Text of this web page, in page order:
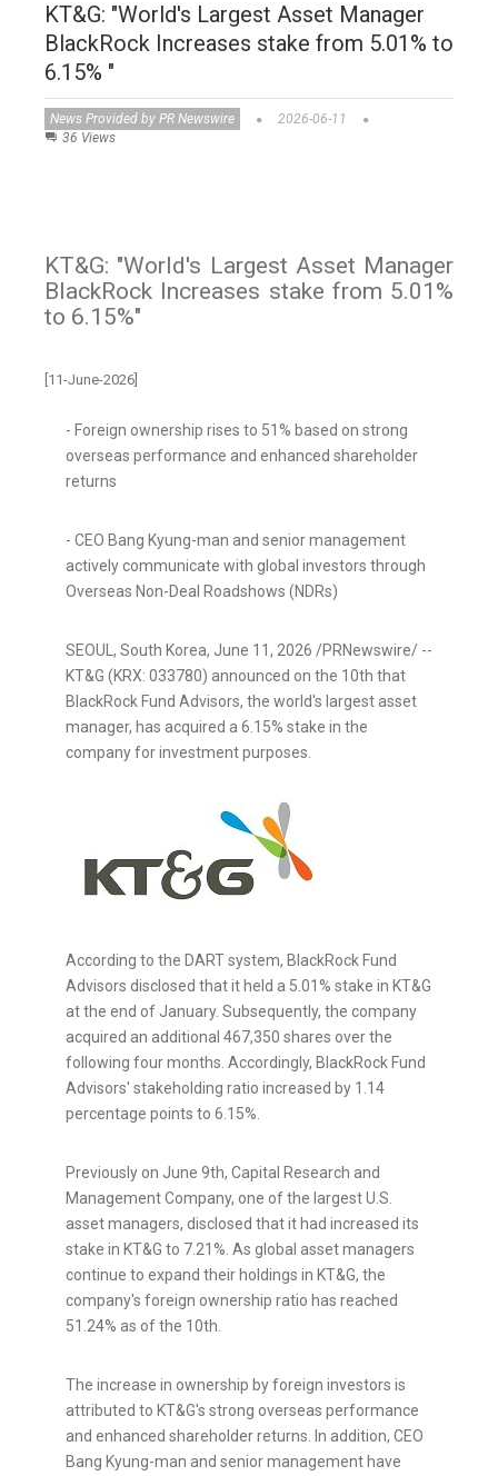
KT&G: "World's Largest Asset Manager
BlackRock Increases stake from 5.01% to
6.15% "
News Provided by PR Newswire
2026-06-11
36 Views
KT&G: "World's Largest Asset Manager
BlackRock Increases stake from 5.01%
to 6.15%"
[11-June-2026]
- Foreign ownership rises to 51% based on strong
overseas performance and enhanced shareholder
returns
- CEO Bang Kyung-man and senior management
actively communicate with global investors through
Overseas Non-Deal Roadshows (NDRs)
SEOUL, South Korea, June 11, 2026 /PRNewswire/ --
KT&G (KRX: 033780) announced on the 10th that
BlackRock Fund Advisors, the world's largest asset
manager, has acquired a 6.15% stake in the
company for investment purposes.
According to the DART system, BlackRock Fund
Advisors disclosed that it held a 5.01% stake in KT&G
at the end of January. Subsequently, the company
acquired an additional 467,350 shares over the
following four months. Accordingly, BlackRock Fund
Advisors' stakeholding ratio increased by 1.14
percentage points to 6.15%.
Previously on June 9th, Capital Research and
Management Company, one of the largest U.S.
asset managers, disclosed that it had increased its
stake in KT&G to 7.21%. As global asset managers
continue to expand their holdings in KT&G, the
company's foreign ownership ratio has reached
51.24% as of the 10th.
The increase in ownership by foreign investors is
attributed to KT&G's strong overseas performance
and enhanced shareholder returns. In addition, CEO
Bang Kyung-man and senior management have